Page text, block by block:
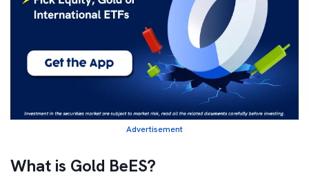
Advertisement
What is Gold BeES?